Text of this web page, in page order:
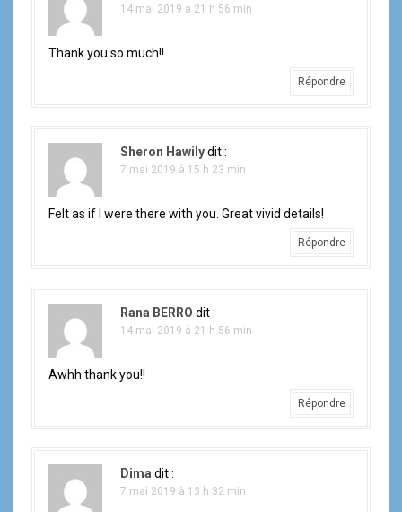
14 mai 2019 à 21 h 56 min
Thank you so much!!
Répondre
Sheron Hawilydit :
7 mai 2019 à 15 h 23 min
Felt as if I were there with you. Great vivid details!
Répondre
Rana BERRO dit :
14 mai 2019 à 21 h 56 min
Awhh thank you!!
Répondre
Dima dit :
7 mai 2019 à 13 h 32 min